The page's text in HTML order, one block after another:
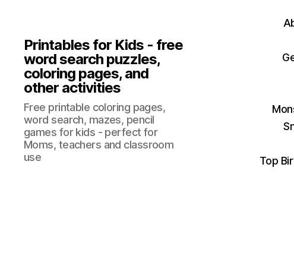
Printables for Kids - free
word search puzzles,
coloring pages, and
other activities
Free printable coloring pages,
word search, mazes, pencil
games for kids - perfect for
Moms, teachers and classroom
use
Top